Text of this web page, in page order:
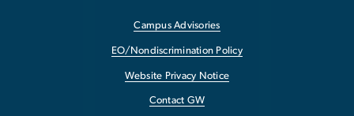
Campus Advisories
EO/Nondiscrimination Policy
Website Privacy Notice
Contact GW